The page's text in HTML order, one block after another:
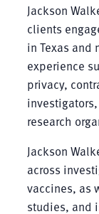
Jackson
clients
in Texas and
experience
privacy,
research
Jackson
across
vaccines, as
studies, and